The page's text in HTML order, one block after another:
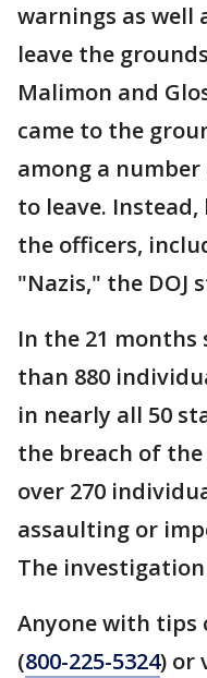
warnings as well
leave the
Malimon and
came to the
among a
to leave.
the officers,
"Nazis," the DOJ
In the 21 months
than 880
in nearly all 50
the breach of
over 270
assaulting or
The
Anyone with tips
(800-225-5324) or